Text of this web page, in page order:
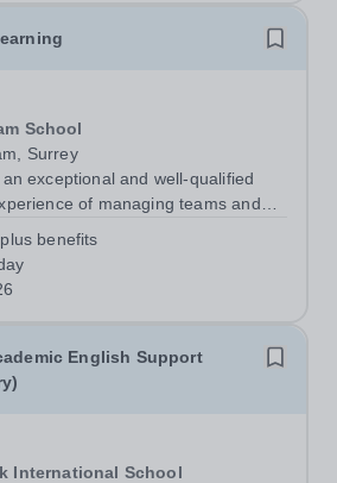
School
Surrey
exceptional and well-qualified
of managing teams and
a love of outdoor adventure in
This...
benefits
English Support
International School